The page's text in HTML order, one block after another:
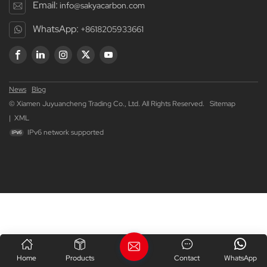
Email: info@sakyacarbon.com
WhatsApp: +8618205933661
News
Blog
© Xiamen Juyuancheng Trading Co., Ltd. All Rights Reserved.
Sitemap
| XML
IPv6 network supported
Home Products WhatsApp
Contact